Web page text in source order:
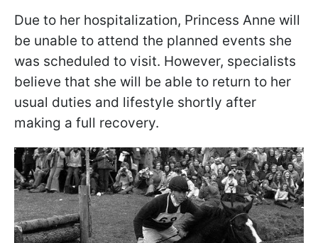
Due to her hospitalization, Princess Anne will
be unable to attend the planned events she
was scheduled to visit. However, specialists
believe that she will be able to return to her
usual duties and lifestyle shortly after
making a full recovery.